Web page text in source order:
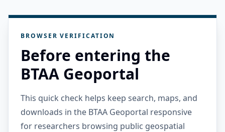
BROWSER VERIFICATION
Before entering the
BTAA Geoportal
This quick check helps keep search, maps, and
downloads in the BTAA Geoportal responsive
for researchers browsing public geospatial